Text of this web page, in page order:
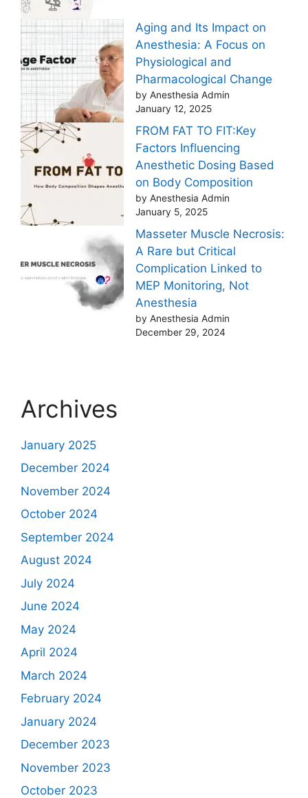
Aging and Its Impact on
Anesthesia: A Focus on
Physiological and
Pharmacological Change
by Anesthesia Admin
January 12, 2025
FROM FAT TO FIT:Key
Factors Influencing
Anesthetic Dosing Based
on Body Composition
by Anesthesia Admin
January 5, 2025
Masseter Muscle Necrosis:
A Rare but Critical
Complication Linked to
MEP Monitoring, Not
Anesthesia
by Anesthesia Admin
December 29, 2024
Archives
January 2025
December 2024
November 2024
October 2024
September 2024
August 2024
July 2024
June 2024
May 2024
April 2024
March 2024
February 2024
January 2024
December 2023
November 2023
October 2023